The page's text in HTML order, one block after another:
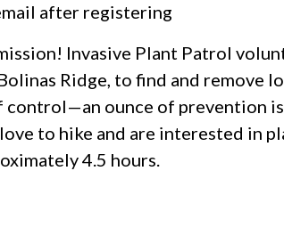
after registering
Invasive Plant Patrol
Ridge, to find and remove
control—an ounce of prevention
to hike and are interested in
4.5 hours.